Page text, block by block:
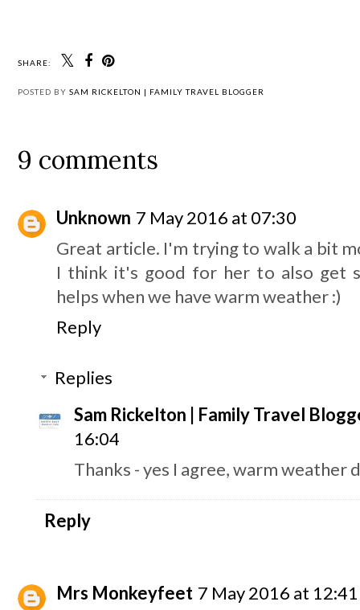
SHARE:
POSTED BY SAM RICKELTON | FAMILY TRAVEL BLOGGER
9 comments
Unknown 7 May 2016 at 07:30
Great article. I'm trying to walk a bit
I think it's good for her to also get
helps when we have warm weather :)
Reply
Replies
Sam Rickelton | Family Travel
16:04
Thanks - yes I agree, warm weather
Reply
Mrs Monkeyfeet 7 May 2016 at 12:41